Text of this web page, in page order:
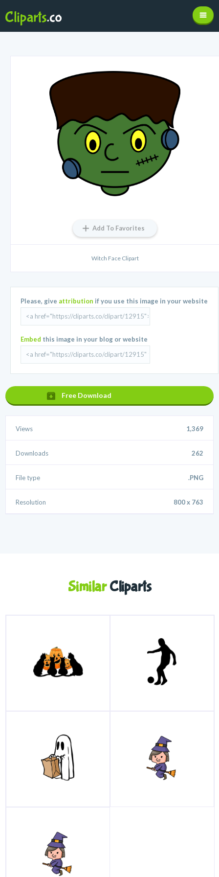
Add To Favorites
Witch Face Clipart
Please, give attribution if you use this image in your website
Embed this image in your blog or website
Free Download
Views 1,369
Downloads 262
File type .PNG
Resolution 800 x 763
SimilarCliparts